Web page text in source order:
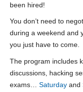
been hired!
You don’t need to
during a weekend and
you just have to come.
The program includes
discussions, hacking
exams… Saturday and